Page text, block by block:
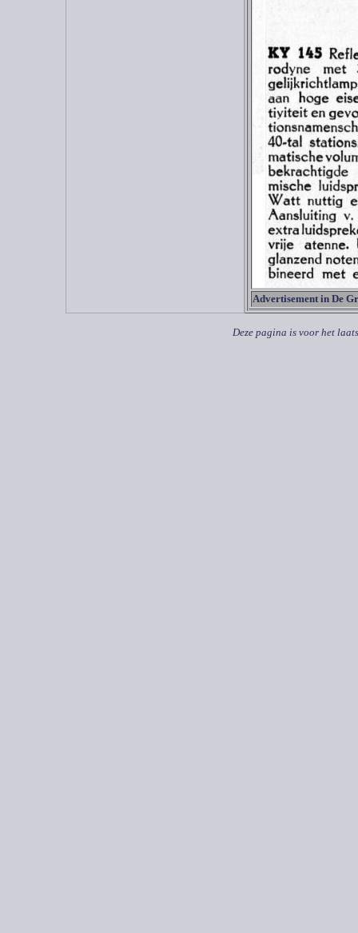
Advertisement in De
Deze pagina is voor het